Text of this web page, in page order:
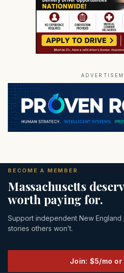
BECOME A MEMBER
Massachusetts
worth paying for.
Support independent New England
stories others won’t.
Join: $5/mo